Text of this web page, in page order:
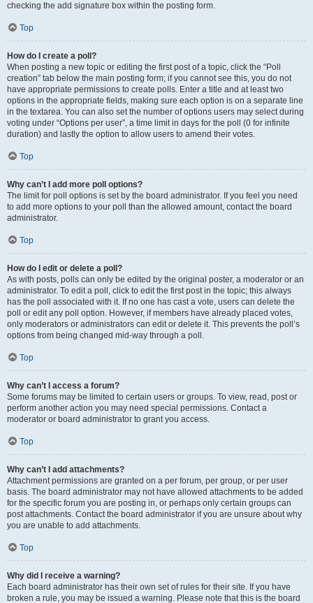
checking the add signature box within the posting form.
Top
How do I create a poll?
When posting a new topic or editing the first post of a topic, click the “Poll
creation” tab below the main posting form; if you cannot see this, you do not
have appropriate permissions to create polls. Enter a title and at least two
options in the appropriate fields, making sure each option is on a separate line
in the textarea. You can also set the number of options users may select during
voting under “Options per user”, a time limit in days for the poll (0 for infinite
duration) and lastly the option to allow users to amend their votes.
Top
Why can’t I add more poll options?
The limit for poll options is set by the board administrator. If you feel you need
to add more options to your poll than the allowed amount, contact the board
administrator.
Top
How do I edit or delete a poll?
As with posts, polls can only be edited by the original poster, a moderator or an
administrator. To edit a poll, click to edit the first post in the topic; this always
has the poll associated with it. If no one has cast a vote, users can delete the
poll or edit any poll option. However, if members have already placed votes,
only moderators or administrators can edit or delete it. This prevents the poll’s
options from being changed mid-way through a poll.
Top
Why can’t I access a forum?
Some forums may be limited to certain users or groups. To view, read, post or
perform another action you may need special permissions. Contact a
moderator or board administrator to grant you access.
Top
Why can’t I add attachments?
Attachment permissions are granted on a per forum, per group, or per user
basis. The board administrator may not have allowed attachments to be added
for the specific forum you are posting in, or perhaps only certain groups can
post attachments. Contact the board administrator if you are unsure about why
you are unable to add attachments.
Top
Why did I receive a warning?
Each board administrator has their own set of rules for their site. If you have
broken a rule, you may be issued a warning. Please note that this is the board